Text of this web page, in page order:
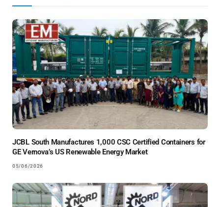
JCBL South Manufactures 1,000 CSC Certified Containers for
GE Vernova’s US Renewable Energy Market
05/06/2026